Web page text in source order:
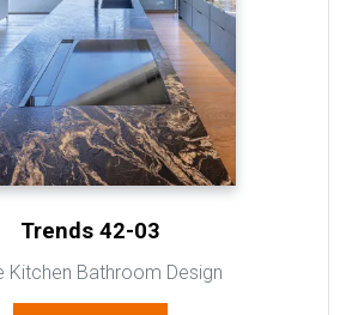
Trends 42-03
Kitchen Bathroom Design